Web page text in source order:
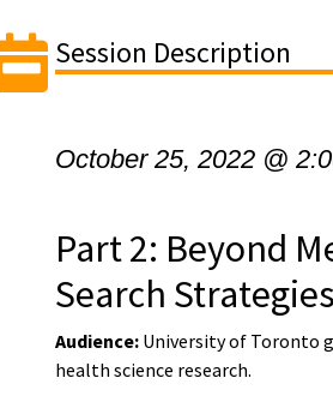
Session Description
October 25, 2022 @
Part 2: Beyond
Search Strategies
Audience: University of Toronto
health science research.